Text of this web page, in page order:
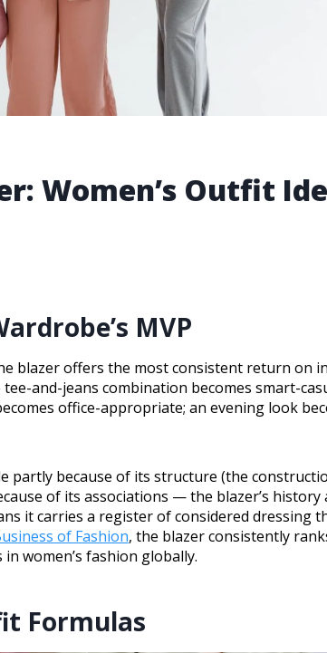
Women’s Outfit
MVP
blazer offers the most consistent return on
and-jeans combination becomes smart-
office-appropriate; an evening look
partly because of its structure (the
of its associations — the blazer’s history
it carries a register of considered dressing
of Fashion, the blazer consistently
women’s fashion globally.
Formulas